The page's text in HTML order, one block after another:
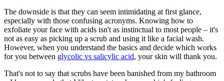
The downside is that they can seem intimidating at first glance,
especially with those confusing acronyms. Knowing how to
exfoliate your face with acids isn't as instinctual to most people – it's
not as easy as picking up a scrub and using it like a facial wash.
However, when you understand the basics and decide which works
for you between glycolic vs salicylic acid, your skin will thank you.
That's not to say that scrubs have been banished from my bathroom